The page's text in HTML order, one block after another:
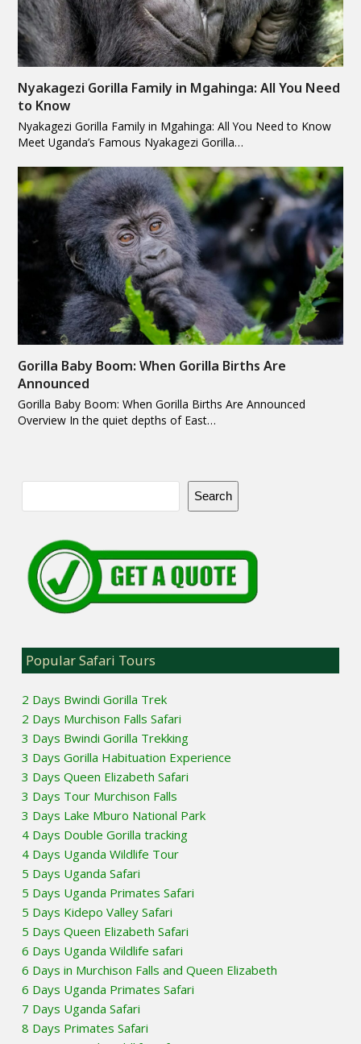
Nyakagezi Gorilla Family in Mgahinga: All You Need
to Know
Nyakagezi Gorilla Family in Mgahinga: All You Need to Know
Meet Uganda’s Famous Nyakagezi Gorilla…
Gorilla Baby Boom: When Gorilla Births Are
Announced
Gorilla Baby Boom: When Gorilla Births Are Announced
Overview In the quiet depths of East…
Search
Popular Safari Tours
2 Days Bwindi Gorilla Trek
2 Days Murchison Falls Safari
3 Days Bwindi Gorilla Trekking
3 Days Gorilla Habituation Experience
3 Days Queen Elizabeth Safari
3 Days Tour Murchison Falls
3 Days Lake Mburo National Park
4 Days Double Gorilla tracking
4 Days Uganda Wildlife Tour
5 Days Uganda Safari
5 Days Uganda Primates Safari
5 Days Kidepo Valley Safari
5 Days Queen Elizabeth Safari
6 Days Uganda Wildlife safari
6 Days in Murchison Falls and Queen Elizabeth
6 Days Uganda Primates Safari
7 Days Uganda Safari
8 Days Primates Safari